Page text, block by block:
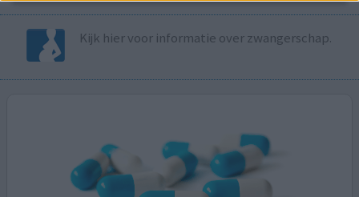
Kijk hier voor informatie over zwangerschap.